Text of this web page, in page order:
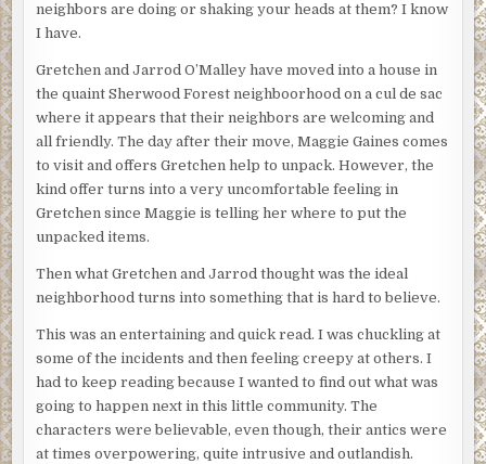
neighbors are doing or shaking your heads at them? I know
I have.
Gretchen and Jarrod O’Malley have moved into a house in
the quaint Sherwood Forest neighboorhood on a cul de sac
where it appears that their neighbors are welcoming and
all friendly. The day after their move, Maggie Gaines comes
to visit and offers Gretchen help to unpack. However, the
kind offer turns into a very uncomfortable feeling in
Gretchen since Maggie is telling her where to put the
unpacked items.
Then what Gretchen and Jarrod thought was the ideal
neighborhood turns into something that is hard to believe.
This was an entertaining and quick read. I was chuckling at
some of the incidents and then feeling creepy at others. I
had to keep reading because I wanted to find out what was
going to happen next in this little community. The
characters were believable, even though, their antics were
at times overpowering, quite intrusive and outlandish.